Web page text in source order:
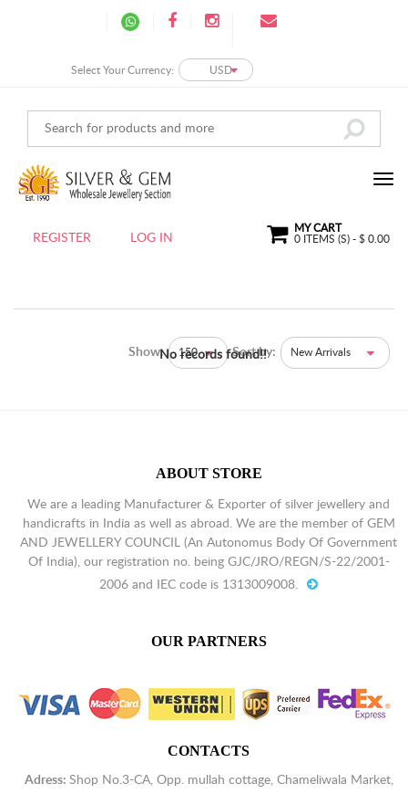
Select Your Currency: USD
REGISTER LOG IN
MY CART
0 ITEMS (S) - $ 0.00
Show: 150 Sort by: New Arrivals
No records found!!
ABOUT STORE
We are a leading Manufacturer & Exporter of silver jewellery and
handicrafts in India as well as abroad. We are the member of GEM
AND JEWELLERY COUNCIL (An Autonomus Body Of Government
Of India), our registration no. being GJC/JRO/REGN/S-22/2001-
2006 and IEC code is 1313009008.
OUR PARTNERS
CONTACTS
Adress: Shop No.3-CA, Opp. mullah cottage, Chameliwala Market,